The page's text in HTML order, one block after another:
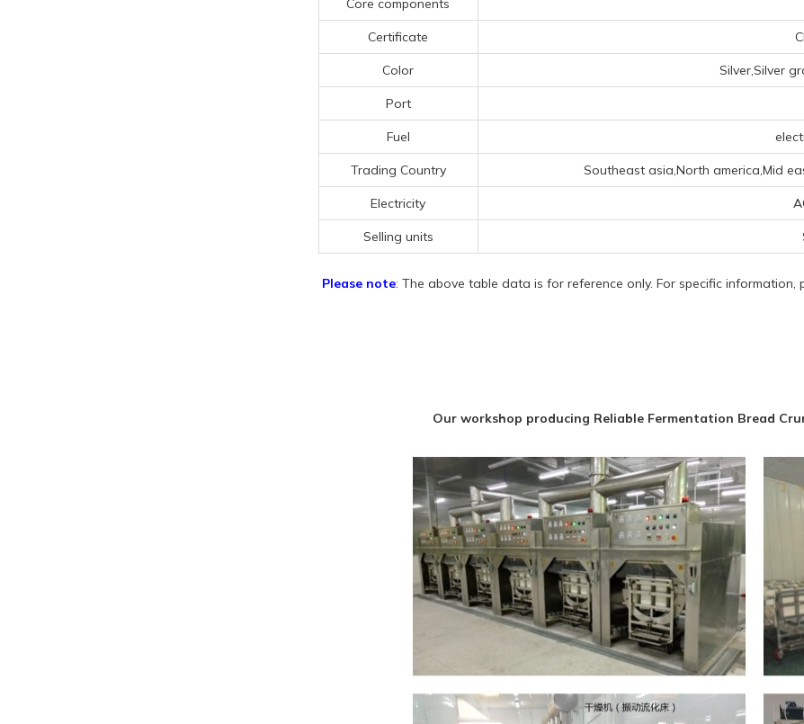
Core components
Certificate
Color Silver,Silver
Port
Fuel
Trading Country Southeast asia,North america,Mid
Electricity
Selling units
Please note: The above table data is for reference only. For specific information,
Our workshop producing Reliable Fermentation Bread